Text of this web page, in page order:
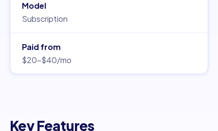
Model
Subscription
Paid from
$20–$40/mo
Key Features